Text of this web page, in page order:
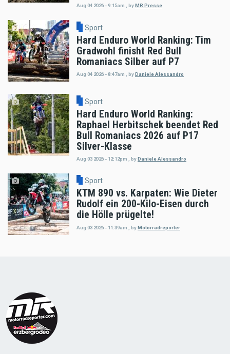
Aug 04 2026 - 9:15am , by MR Presse
Sport
Hard Enduro World Ranking: Tim
Gradwohl finisht Red Bull
Romaniacs Silber auf P7
Aug 04 2026 - 8:47am byDaniele Alessandro
Sport
Hard Enduro World Ranking:
Raphael Herbitschek beendet Red
Bull Romaniacs 2026 auf P17
Silver-Klasse
Aug 03 2026 - 12:12pm byDaniele Alessandro
Sport
KTM 890 vs. Karpaten: Wie Dieter
Rudolf ein 200-Kilo-Eisen durch
die Hölle prügelte!
Aug 03 2026 - 11:39am byMotorradreporter